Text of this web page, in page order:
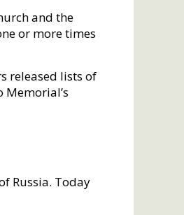
and the
or more times
released lists of
Memorial’s
Russia. Today